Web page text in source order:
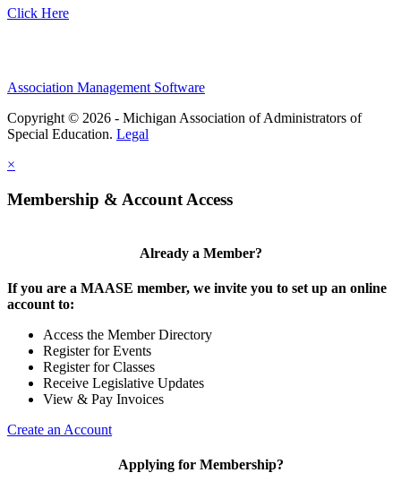
Click Here
Association Management Software
Copyright © 2026 - Michigan Association of Administrators of
Special Education. Legal
×
Membership & Account Access
Already a Member?
If you are a MAASE member, we invite you to set up an online
account to:
Access the Member Directory
Register for Events
Register for Classes
Receive Legislative Updates
View & Pay Invoices
Create an Account
Applying for Membership?